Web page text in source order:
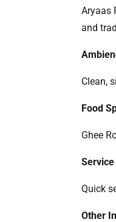
Aryaas
and
Clean,
Food
Ghee
Service
Quick
Other